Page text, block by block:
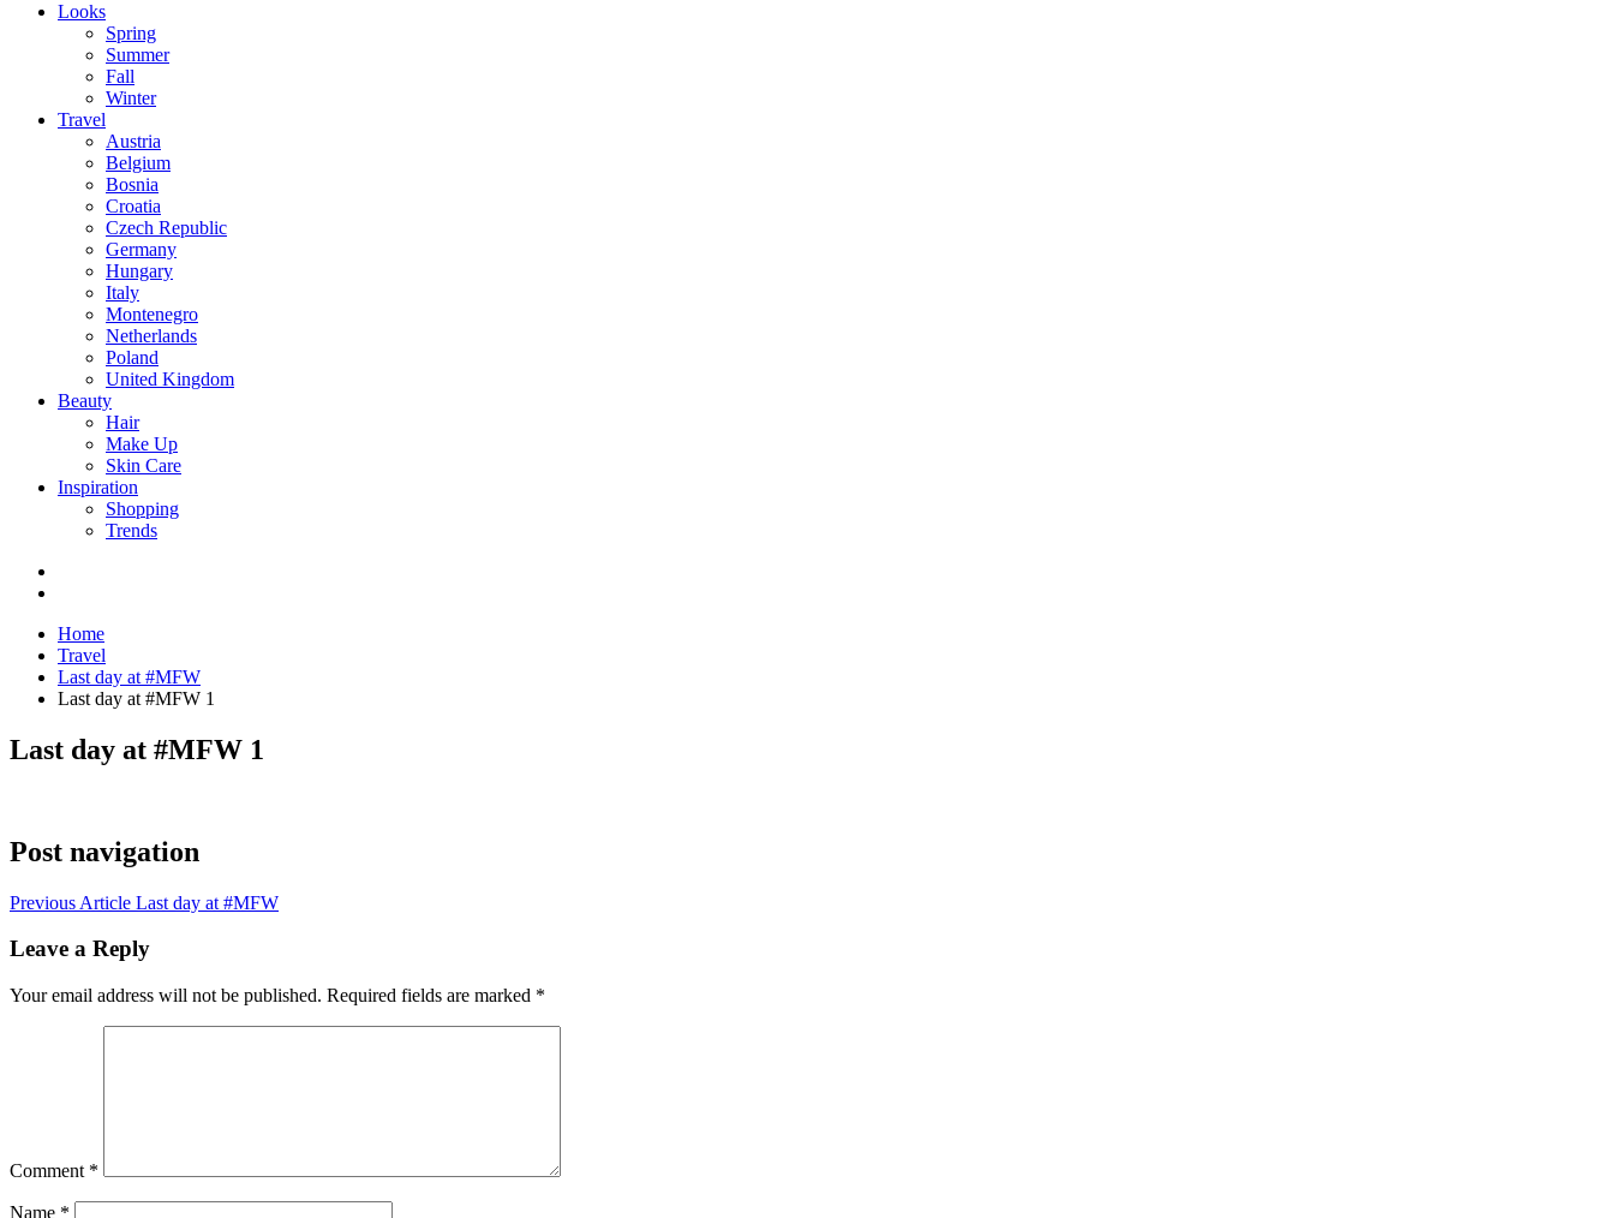
Looks
Spring
Summer
Fall
Winter
Travel
Austria
Belgium
Bosnia
Croatia
Czech Republic
Germany
Hungary
Italy
Montenegro
Netherlands
Poland
United Kingdom
Beauty
Hair
Make Up
Skin Care
Inspiration
Shopping
Trends
Home
Travel
Last day at #MFW
Last day at #MFW 1
Last day at #MFW 1
Post navigation
Previous Article Last day at #MFW
Leave a Reply
Your email address will not be published. Required fields are marked *
Comment *
Name *